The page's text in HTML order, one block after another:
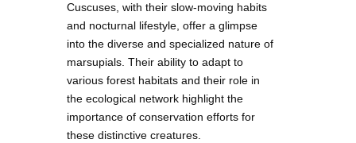
Cuscuses, with their slow-moving habits
and nocturnal lifestyle, offer a glimpse
into the diverse and specialized nature of
marsupials. Their ability to adapt to
various forest habitats and their role in
the ecological network highlight the
importance of conservation efforts for
these distinctive creatures.